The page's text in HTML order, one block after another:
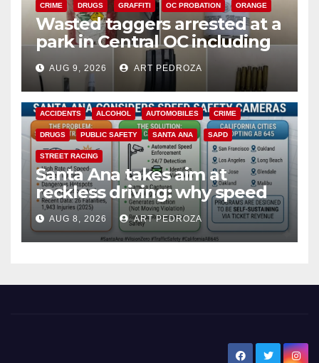
CRIME DRUGS GRAFFITI OC PROBATION ORANGE
Wasted taggers arrested at a
park in Central OC including
a teen on probation
AUG 9, 2026 ART PEDROZA
ACCIDENTS ALCOHOL AUTOMOBILES CRIME
DRUGS PUBLIC SAFETY SANTA ANA SAPD
STREET RACING
Santa Ana takes aim at
reckless driving: why speed
cameras are a win for public
safety
AUG 8, 2026 ART PEDROZA